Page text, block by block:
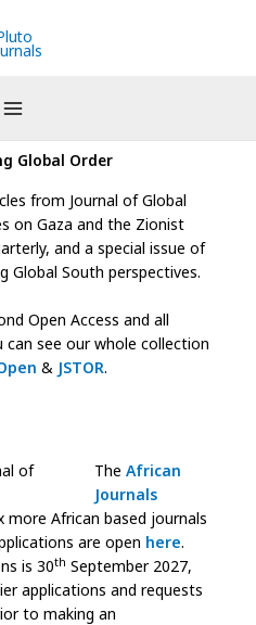
Global Order
from Journal of Global
on Gaza and the Zionist
and a special issue of
Global South perspectives.
Open Access and all
can see our whole collection
& JSTOR.
The African
Journals
more African based journals
are open here.
is 30th September 2027,
applications and requests
to making an